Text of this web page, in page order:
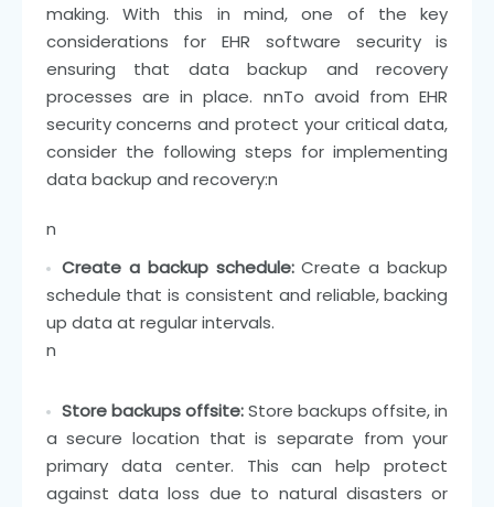
making. With this in mind, one of the key
considerations for EHR software security is
ensuring that data backup and recovery
processes are in place. nnTo avoid from EHR
security concerns and protect your critical data,
consider the following steps for implementing
data backup and recovery:n
n
Create a backup schedule:Create a backup
schedule that is consistent and reliable, backing
up data at regular intervals.
n
Store backups offsite:Store backups offsite, in
a secure location that is separate from your
primary data center. This can help protect
against data loss due to natural disasters or